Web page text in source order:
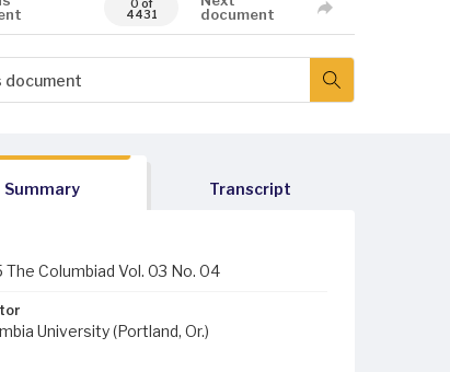
0 of
4431
document
Summary Transcript
The Columbiad Vol. 03 No. 04
University (Portland, Or.)